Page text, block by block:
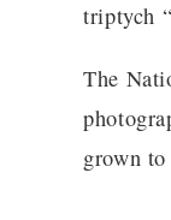
triptych
The
grown